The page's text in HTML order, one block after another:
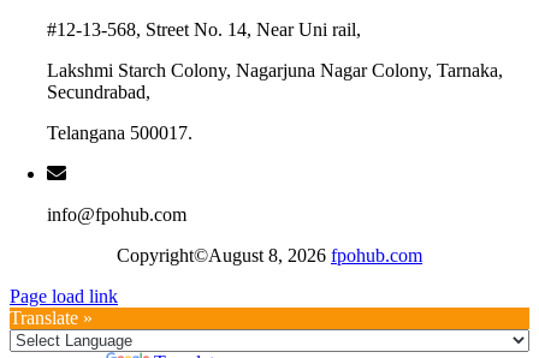
#12-13-568, Street No. 14, Near Uni rail,
Lakshmi Starch Colony, Nagarjuna Nagar Colony, Tarnaka,
Secundrabad,
Telangana 500017.
info@fpohub.com
Copyright©August 8, 2026 fpohub.com
Page load link
Translate »